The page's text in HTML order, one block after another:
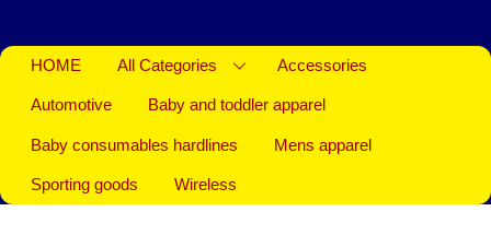
HOME All Categories Accessories
Automotive Baby and toddler apparel
Baby consumables hardlines Mens apparel
Sporting goods Wireless